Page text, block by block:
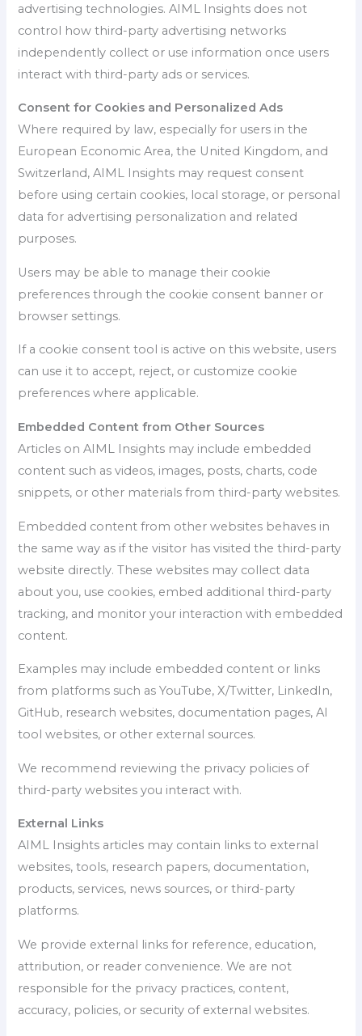
advertising technologies. AIML Insights does not
control how third-party advertising networks
independently collect or use information once users
interact with third-party ads or services.
Consent for Cookies and Personalized Ads
Where required by law, especially for users in the
European Economic Area, the United Kingdom, and
Switzerland, AIML Insights may request consent
before using certain cookies, local storage, or personal
data for advertising personalization and related
purposes.
Users may be able to manage their cookie
preferences through the cookie consent banner or
browser settings.
If a cookie consent tool is active on this website, users
can use it to accept, reject, or customize cookie
preferences where applicable.
Embedded Content from Other Sources
Articles on AIML Insights may include embedded
content such as videos, images, posts, charts, code
snippets, or other materials from third-party websites.
Embedded content from other websites behaves in
the same way as if the visitor has visited the third-party
website directly. These websites may collect data
about you, use cookies, embed additional third-party
tracking, and monitor your interaction with embedded
content.
Examples may include embedded content or links
from platforms such as YouTube, X/Twitter, LinkedIn,
GitHub, research websites, documentation pages, AI
tool websites, or other external sources.
We recommend reviewing the privacy policies of
third-party websites you interact with.
External Links
AIML Insights articles may contain links to external
websites, tools, research papers, documentation,
products, services, news sources, or third-party
platforms.
We provide external links for reference, education,
attribution, or reader convenience. We are not
responsible for the privacy practices, content,
accuracy, policies, or security of external websites.